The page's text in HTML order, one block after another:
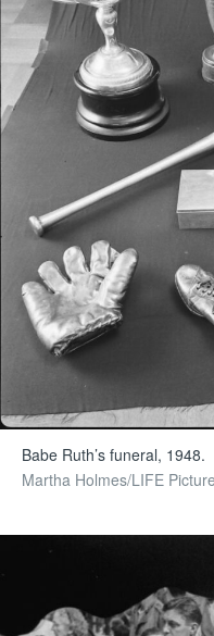
Babe Ruth’s funeral, 1948.
Martha Holmes/LIFE